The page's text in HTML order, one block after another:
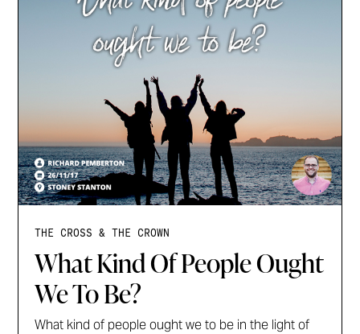
THE CROSS & THE CROWN
What Kind Of People Ought
We To Be?
What kind of people ought we to be in the light of